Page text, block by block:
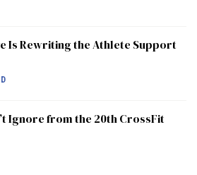
Is Rewriting the Athlete Support
Ignore from the 20th CrossFit